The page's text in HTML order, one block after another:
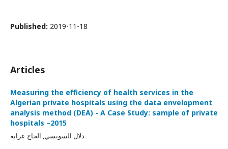
Published: 2019-11-18
Articles
Measuring the efficiency of health services in the
Algerian private hospitals using the data envelopment
analysis method (DEA) - A Case Study: sample of private
hospitals –2015
دلال السويسي, الحاج عرابة